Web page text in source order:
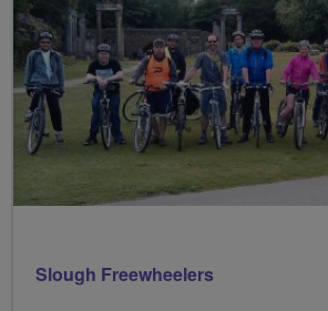
Slough Freewheelers